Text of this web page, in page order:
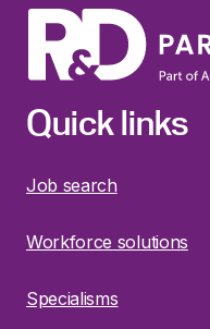
Quick links
Job search
Workforce solutions
Specialisms